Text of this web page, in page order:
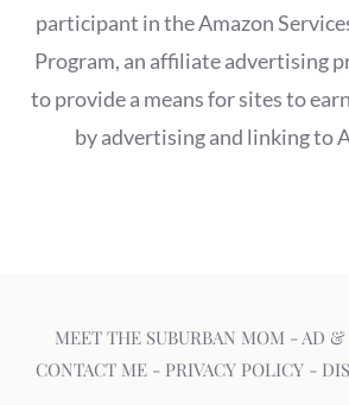
participant in the Amazon
Program, an affiliate advertising
to provide a means for sites to
by advertising and linking to
MEET THE SUBURBAN MOM -AD &
CONTACT ME- PRIVACY POLICY-